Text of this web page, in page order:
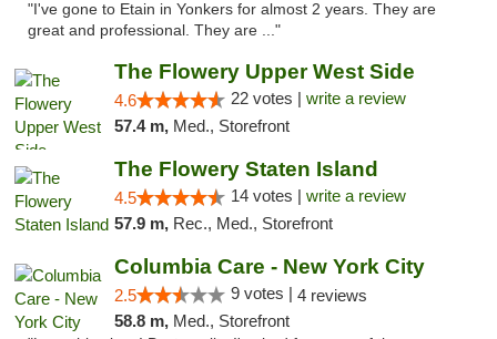
"I've gone to Etain in Yonkers for almost 2 years. They are
great and professional. They are ..."
The Flowery Upper West Side
4.6 22 votes | write a review
57.4 m, Med., Storefront
The Flowery Staten Island
4.5 14 votes | write a review
57.9 m, Rec., Med., Storefront
Columbia Care - New York City
2.5 9 votes | 4 reviews
58.8 m, Med., Storefront